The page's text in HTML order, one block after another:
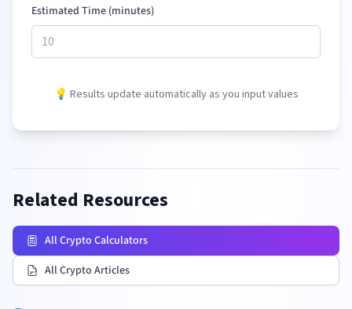
Estimated Time (minutes)
💡 Results update automatically as you input values
Related Resources
All Crypto Calculators
All Crypto Articles